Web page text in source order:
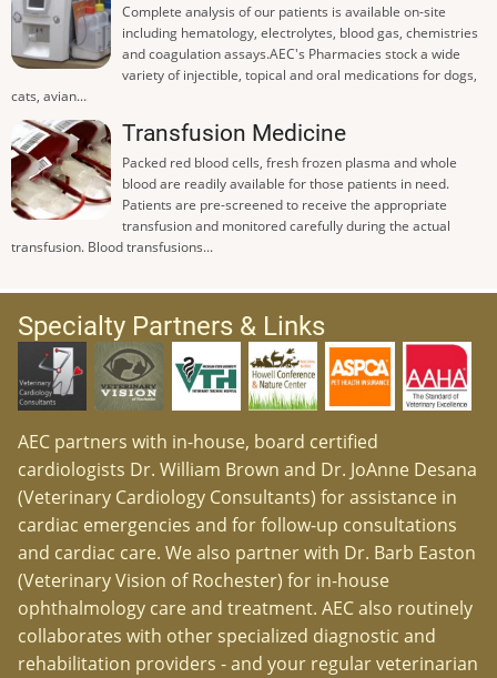
Complete analysis of our patients is available on-site
including hematology, electrolytes, blood gas, chemistries
and coagulation assays.AEC's Pharmacies stock a wide
variety of injectible, topical and oral medications for dogs,
cats, avian...
Transfusion Medicine
Packed red blood cells, fresh frozen plasma and whole
blood are readily available for those patients in need.
Patients are pre-screened to receive the appropriate
transfusion and monitored carefully during the actual
transfusion. Blood transfusions...
Specialty Partners & Links
AEC partners with in-house, board certified
cardiologists Dr. William Brown and Dr. JoAnne Desana
(Veterinary Cardiology Consultants) for assistance in
cardiac emergencies and for follow-up consultations
and cardiac care. We also partner with Dr. Barb Easton
(Veterinary Vision of Rochester) for in-house
ophthalmology care and treatment. AEC also routinely
collaborates with other specialized diagnostic and
rehabilitation providers - and your regular veterinarian